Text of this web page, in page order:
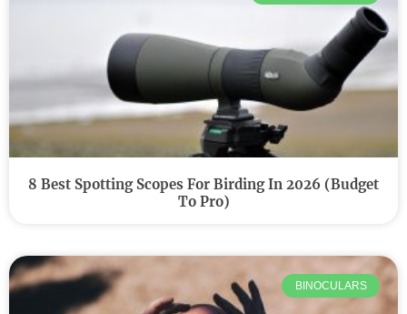
8 Best Spotting Scopes For Birding In 2026 (Budget
To Pro)
BINOCULARS